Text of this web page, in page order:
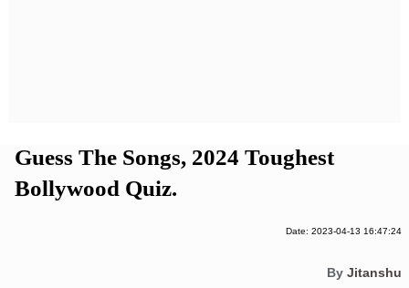
Guess The Songs, 2024 Toughest
Bollywood Quiz.
Date: 2023-04-13 16:47:24
By Jitanshu